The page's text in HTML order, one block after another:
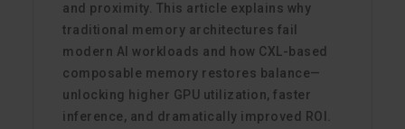
and proximity. This article explains why
traditional memory architectures fail
modern AI workloads and how CXL-based
composable memory restores balance—
unlocking higher GPU utilization, faster
inference, and dramatically improved ROI.